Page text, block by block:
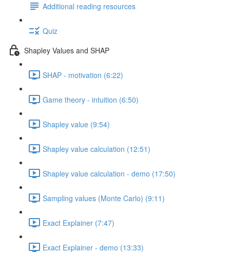
Additional reading resources
Quiz
Shapley Values and SHAP
SHAP - motivation (6:22)
Game theory - intuition (6:50)
Shapley value (9:54)
Shapley value calculation (12:51)
Shapley value calculation - demo (17:50)
Sampling values (Monte Carlo) (9:11)
Exact Explainer (7:47)
Exact Explainer - demo (13:33)